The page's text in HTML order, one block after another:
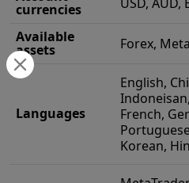
currencies
Available
assets Forex,
Languages
English,
French,
Korean,